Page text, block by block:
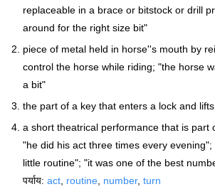
replaceable in a brace or bitstock or drill
around for the right size bit"
piece of metal held in horse''s mouth by
control the horse while riding; "the horse
a bit"
the part of a key that enters a lock and
a short theatrical performance that is part
"he did his act three times every
little routine"; "it was one of the best
पर्याय: act routine number, turn